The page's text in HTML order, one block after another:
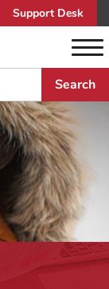
Support Desk